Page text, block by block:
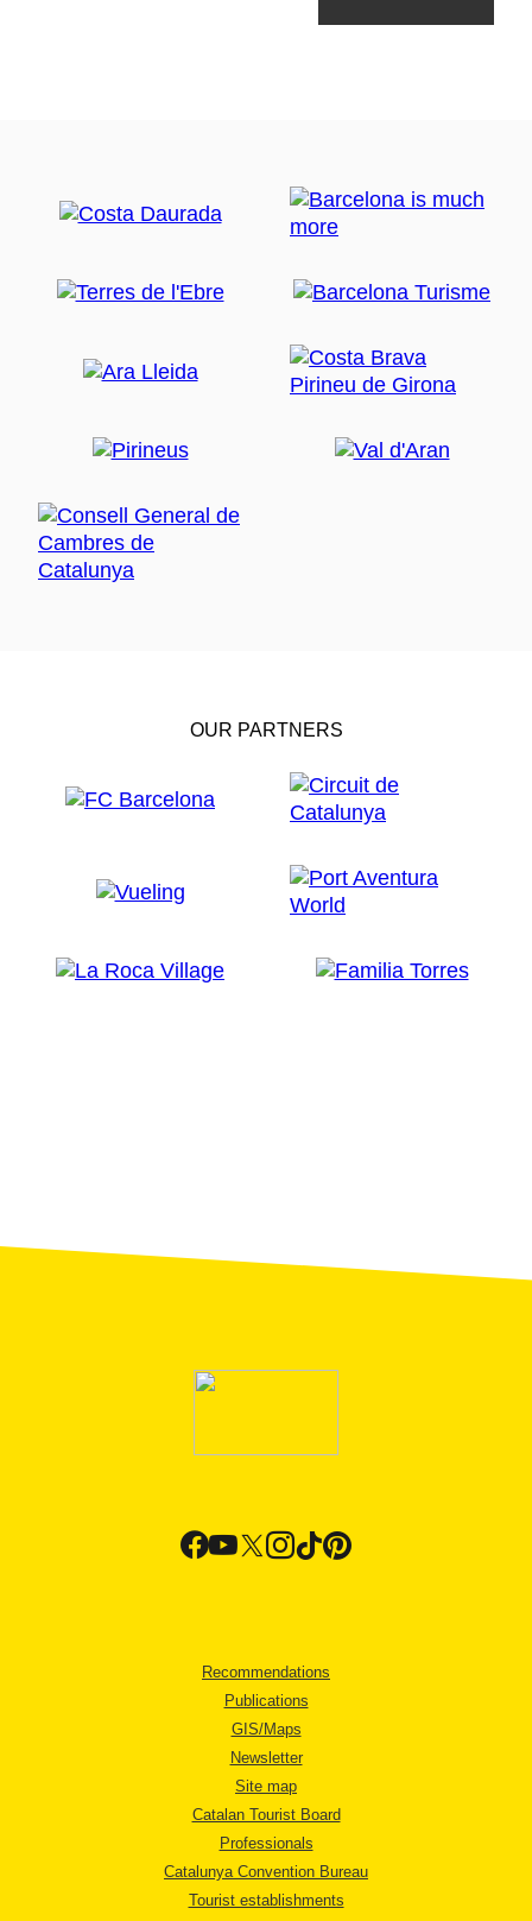
OUR PARTNERS
Recommendations
Publications
GIS/Maps
Newsletter
Site map
Catalan Tourist Board
Professionals
Catalunya Convention Bureau
Tourist establishments